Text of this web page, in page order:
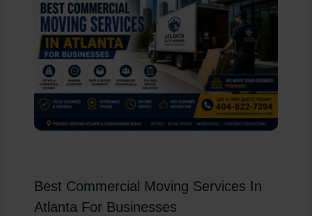
Best Commercial Moving Services In
Atlanta For Businesses